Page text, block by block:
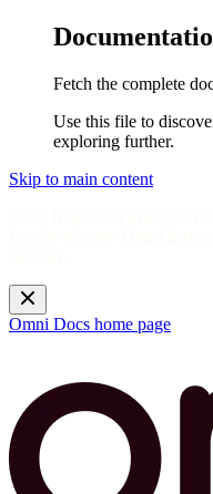
Fetch the complete
Use this file to
exploring further.
Skip to main content
Omni Docs home page